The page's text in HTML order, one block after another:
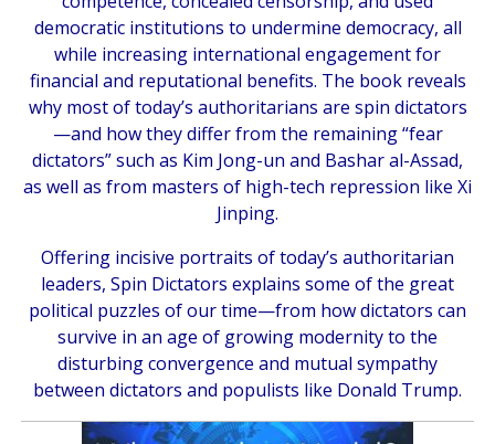
democratic institutions to undermine democracy, all
while increasing international engagement for
financial and reputational benefits. The book reveals
why most of today’s authoritarians are spin dictators
—and how they differ from the remaining “fear
dictators” such as Kim Jong-un and Bashar al-Assad,
as well as from masters of high-tech repression like Xi
Jinping.
Offering incisive portraits of today’s authoritarian
leaders, Spin Dictators explains some of the great
political puzzles of our time—from how dictators can
survive in an age of growing modernity to the
disturbing convergence and mutual sympathy
between dictators and populists like Donald Trump.